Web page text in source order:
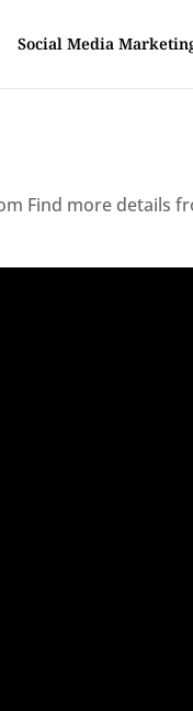
Social Media
Find more details